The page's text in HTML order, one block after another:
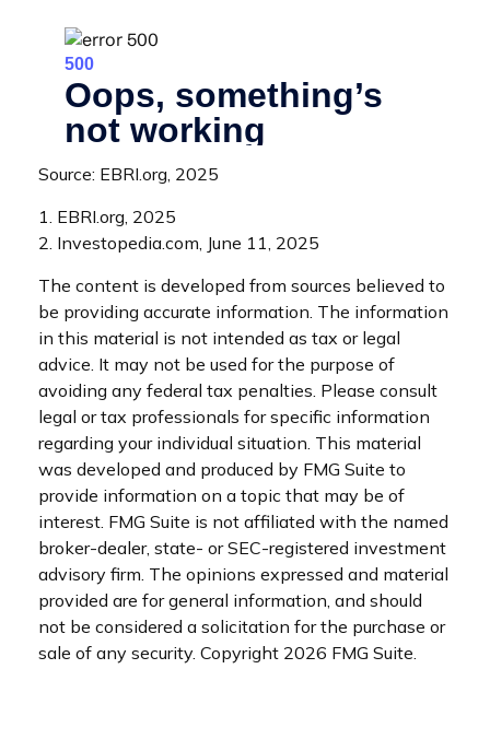
Source: EBRI.org, 2025
1. EBRI.org, 2025
2. Investopedia.com, June 11, 2025
The content is developed from sources believed to
be providing accurate information. The information
in this material is not intended as tax or legal
advice. It may not be used for the purpose of
avoiding any federal tax penalties. Please consult
legal or tax professionals for specific information
regarding your individual situation. This material
was developed and produced by FMG Suite to
provide information on a topic that may be of
interest. FMG Suite is not affiliated with the named
broker-dealer, state- or SEC-registered investment
advisory firm. The opinions expressed and material
provided are for general information, and should
not be considered a solicitation for the purchase or
sale of any security. Copyright 2026 FMG Suite.